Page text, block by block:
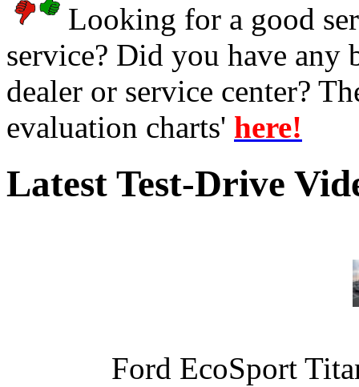
Looking for a good
service? Did you have any
dealer or service center?
evaluation charts' here!
Latest Test-Drive
Ford EcoSport